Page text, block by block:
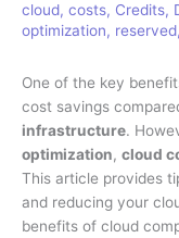
cloud, costs, Credits,
optimization, reserved,
One of the key
cost savings
infrastructure.
optimization, cloud
This article provides
and reducing your
benefits of cloud